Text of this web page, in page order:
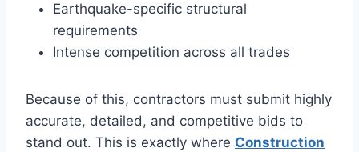
Earthquake-specific structural
requirements
Intense competition across all trades
Because of this, contractors must submit highly
accurate, detailed, and competitive bids to
stand out. This is exactly where Construction